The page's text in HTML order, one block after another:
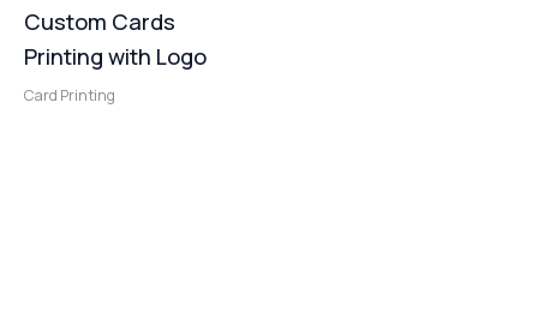
Custom Cards
Printing with Logo
Card Printing